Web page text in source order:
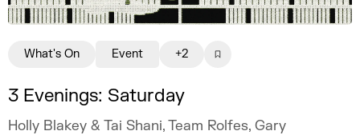
3 Evenings: Saturday
Holly Blakey & Tai Shani, Team Rolfes, Gary
What's On Event +2